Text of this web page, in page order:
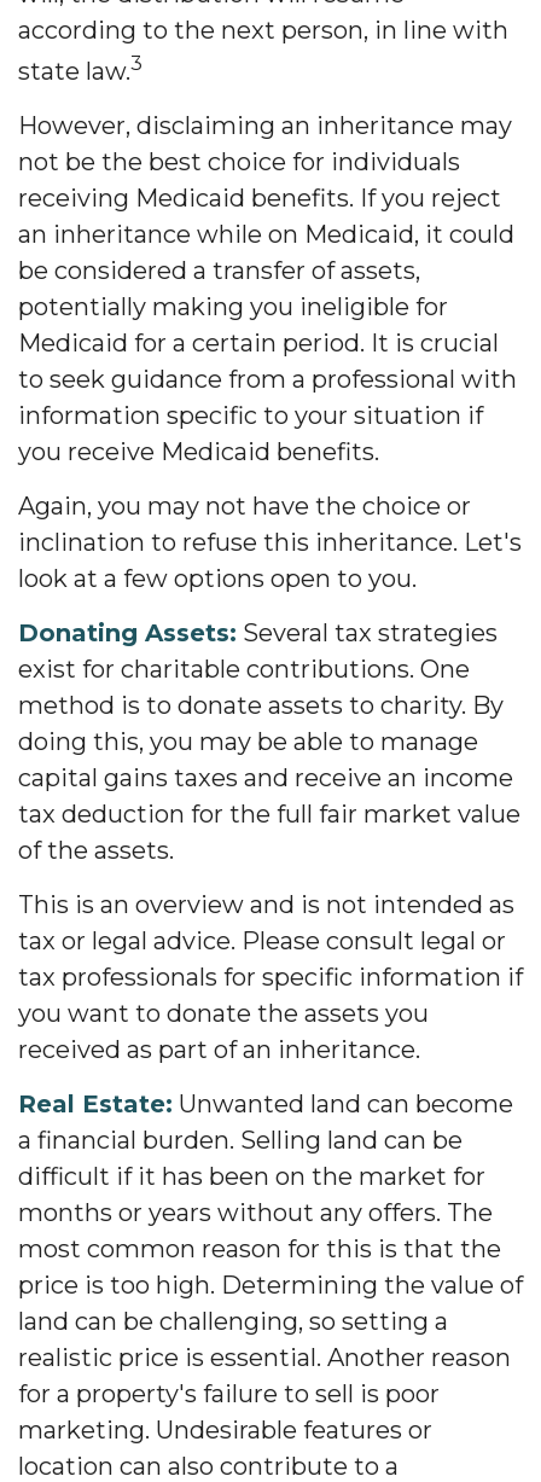
according to the next person, in line with
state law.3
However, disclaiming an inheritance may
not be the best choice for individuals
receiving Medicaid benefits. If you reject
an inheritance while on Medicaid, it could
be considered a transfer of assets,
potentially making you ineligible for
Medicaid for a certain period. It is crucial
to seek guidance from a professional with
information specific to your situation if
you receive Medicaid benefits.
Again, you may not have the choice or
inclination to refuse this inheritance. Let's
look at a few options open to you.
Donating Assets: Several tax strategies
exist for charitable contributions. One
method is to donate assets to charity. By
doing this, you may be able to manage
capital gains taxes and receive an income
tax deduction for the full fair market value
of the assets.
This is an overview and is not intended as
tax or legal advice. Please consult legal or
tax professionals for specific information if
you want to donate the assets you
received as part of an inheritance.
Real Estate: Unwanted land can become
a financial burden. Selling land can be
difficult if it has been on the market for
months or years without any offers. The
most common reason for this is that the
price is too high. Determining the value of
land can be challenging, so setting a
realistic price is essential. Another reason
for a property's failure to sell is poor
marketing. Undesirable features or
location can also contribute to a